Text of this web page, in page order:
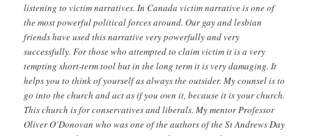
listening to victim narratives. In Canada victim narrative is one of
the most powerful political forces around. Our gay and lesbian
friends have used this narrative very powerfully and very
successfully. For those who attempted to claim victim it is a very
tempting short-term tool but in the long term it is very damaging. It
helps you to think of yourself as always the outsider. My counsel is to
go into the church and act as if you own it, because it is your church.
This church is for conservatives and liberals. My mentor Professor
Oliver O’Donovan who was one of the authors of the St Andrews Day